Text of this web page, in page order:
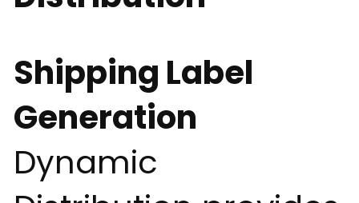
Shipping Label
Generation
Dynamic